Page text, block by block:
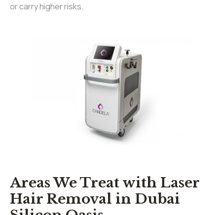
or carry higher risks.
Areas We Treat with Laser
Hair Removal in Dubai